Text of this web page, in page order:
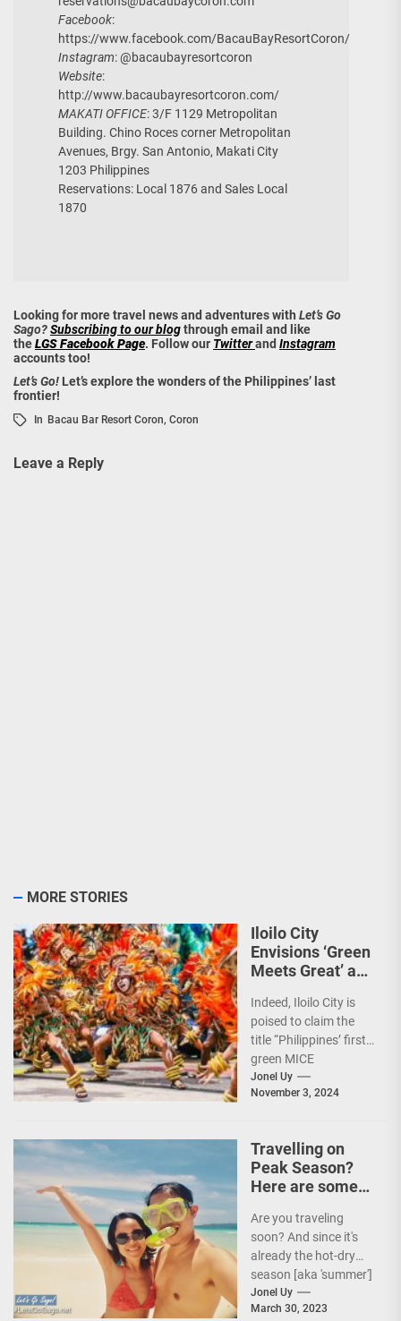
Facebook:
https://www.facebook.com/BacauBayResortCoron/
Instagram: @bacaubayresortcoron
Website:
http://www.bacaubayresortcoron.com/
MAKATI OFFICE: 3/F 1129 Metropolitan
Building. Chino Roces corner Metropolitan
Avenues, Brgy. San Antonio, Makati City
1203 Philippines
Reservations: Local 1876 and Sales Local
1870
Looking for more travel news and adventures with Let’s Go
Sago?Subscribing to our blogthrough email and like
theLGS Facebook Page. Follow our Twitterand Instagram
accounts too!
Let’s Go! Let’s explore the wonders of the Philippines’ last
frontier!
In Bacau Bar Resort Coron, Coron
Leave a Reply
MORE STORIES
Iloilo City
Envisions ‘Green
Meets Great’ as
First Green MICE
City
Indeed, Iloilo City is
poised to claim the
title “Philippines’ first
green MICE
destination,” as it
embarks on an
Jonel Uy
November 3, 2024
Travelling on
Peak Season?
Here are some
Are you traveling
soon? And since it's
already the hot-dry
season [aka 'summer']
in the Philippines, it's
peak travel season!...
Jonel Uy
March 30, 2023